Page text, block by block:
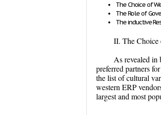
The Choice of
The Role of
The inductive
II. The Choice
As revealed in
preferred partners
the list of cultural
western ERP
largest and most